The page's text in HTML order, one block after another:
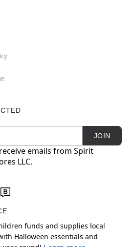
JOIN
emails from Spirit
LLC.
funds and supplies local
Halloween essentials and